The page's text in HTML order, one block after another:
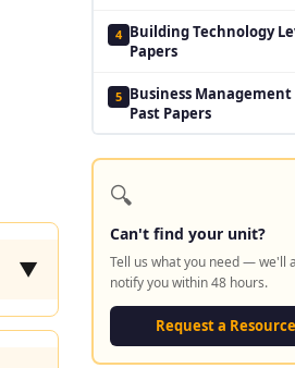
▼
4 Building Technology
Papers
5 Business Management
Past Papers
🔍
Can't find your unit?
Tell us what you need — we'll
notify you within 48 hours.
Request a